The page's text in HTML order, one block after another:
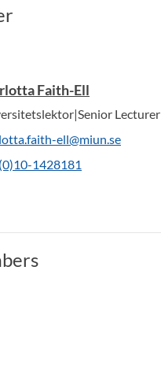
Faith-Ell
Lecturer
ell@miun.se
1428181